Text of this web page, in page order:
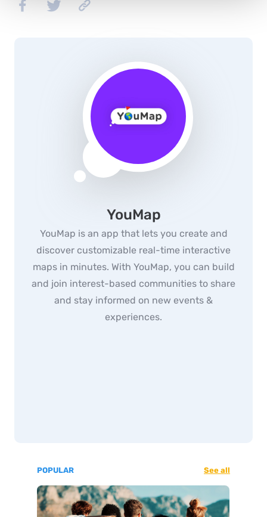
YouMap
YouMap is an app that lets you create and
discover customizable real-time interactive
maps in minutes. With YouMap, you can build
and join interest-based communities to share
and stay informed on new events &
experiences.
POPULAR See all